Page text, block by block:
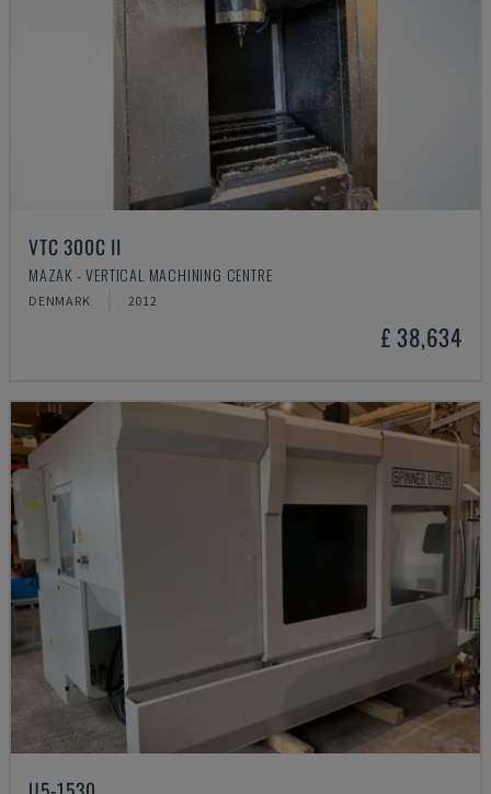
VTC 300C II
MAZAK - VERTICAL MACHINING CENTRE
DENMARK 2012
£ 38,634